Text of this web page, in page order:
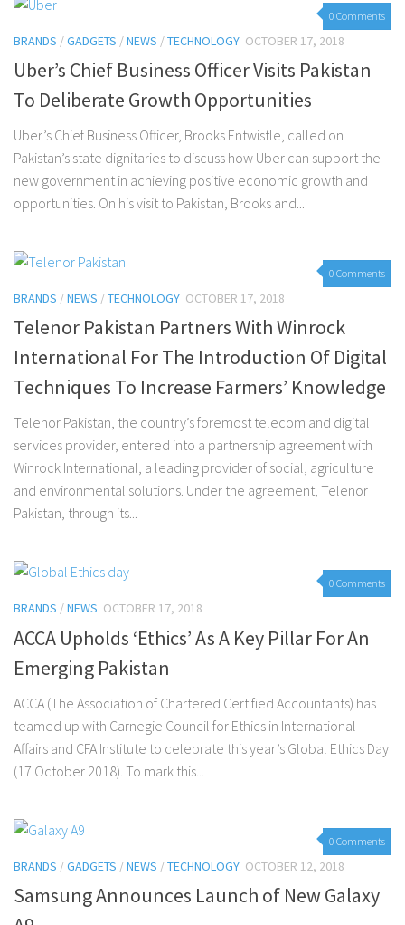
0 Comments
BRANDS /GADGETS /NEWS /TECHNOLOGY OCTOBER 17, 2018
Uber’s Chief Business Officer Visits Pakistan
To Deliberate Growth Opportunities
Uber’s Chief Business Officer, Brooks Entwistle, called on
Pakistan’s state dignitaries to discuss how Uber can support the
new government in achieving positive economic growth and
opportunities. On his visit to Pakistan, Brooks and...
0 Comments
BRANDS /NEWS /TECHNOLOGY OCTOBER 17, 2018
Telenor Pakistan Partners With Winrock
International For The Introduction Of Digital
Techniques To Increase Farmers’ Knowledge
Telenor Pakistan, the country’s foremost telecom and digital
services provider, entered into a partnership agreement with
Winrock International, a leading provider of social, agriculture
and environmental solutions. Under the agreement, Telenor
Pakistan, through its...
0 Comments
BRANDS /NEWS OCTOBER 17, 2018
ACCA Upholds ‘Ethics’ As A Key Pillar For An
Emerging Pakistan
ACCA (The Association of Chartered Certified Accountants) has
teamed up with Carnegie Council for Ethics in International
Affairs and CFA Institute to celebrate this year’s Global Ethics Day
(17 October 2018). To mark this...
0 Comments
BRANDS /GADGETS /NEWS /TECHNOLOGY OCTOBER 12, 2018
Samsung Announces Launch of New Galaxy